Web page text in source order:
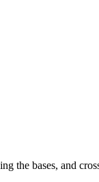
the bases, and